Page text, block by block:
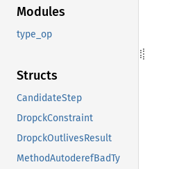
Modules
type_op
Structs
CandidateStep
DropckConstraint
DropckOutlivesResult
MethodAutoderefBadTy